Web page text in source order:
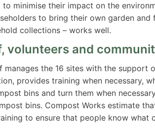
to minimise their impact on the
to bring their own garden
collections – works well.
volunteers and
manages the 16 sites with the
provides training when necessary,
bins and turn them when
bins. Compost Works estimate
to ensure that people know what